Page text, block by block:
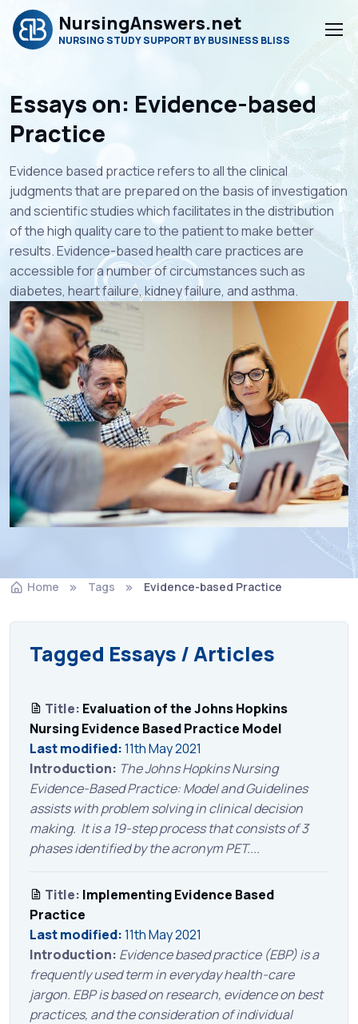
NursingAnswers.net
NURSING STUDY SUPPORT BY BUSINESS BLISS
Essays on: Evidence-based
Practice
Evidence based practice refers to all the clinical
judgments that are prepared on the basis of investigation
and scientific studies which facilitates in the distribution
of the high quality care to the patient to make better
results. Evidence-based health care practices are
accessible for a number of circumstances such as
diabetes, heart failure, kidney failure, and asthma.
Home Tags Evidence-based Practice
Tagged Essays / Articles
Title: Evaluation of the Johns Hopkins
Nursing Evidence Based Practice Model
Last modified:11th May 2021
Introduction: The Johns Hopkins Nursing
Evidence-Based Practice: Model and Guidelines
assists with problem solving in clinical decision
making. It is a 19-step process that consists of 3
phases identified by the acronym PET....
Title: Implementing Evidence Based
Practice
Last modified:11th May 2021
Introduction: Evidence based practice (EBP) is a
frequently used term in everyday health-care
jargon. EBP is based on research, evidence on best
practices, and the consideration of individual